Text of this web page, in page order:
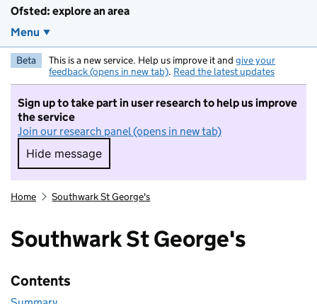
Ofsted: explore an area
Menu
Beta This is a new service. Help us improve it and give your
feedback (opens in new tab). Read the latest updates
Sign up to take part in user research to help us improve
the service
Join our research panel (opens in new tab)
Hide message
Hide message. I do not want to take part in
Home Southwark St George's
Southwark St George's
Contents